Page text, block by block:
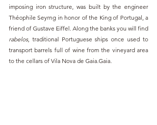
imposing iron structure, was built by the engineer
Théophile Seyrng in honor of the King of Portugal, a
rabelos, traditional Portuguese ships once used to
transport barrels full of wine from the vineyard area
to the cellars of Vila Nova de Gaia. Gaia.